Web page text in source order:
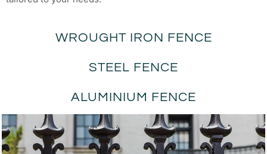
WROUGHT IRON FENCE
STEEL FENCE
ALUMINIUM FENCE